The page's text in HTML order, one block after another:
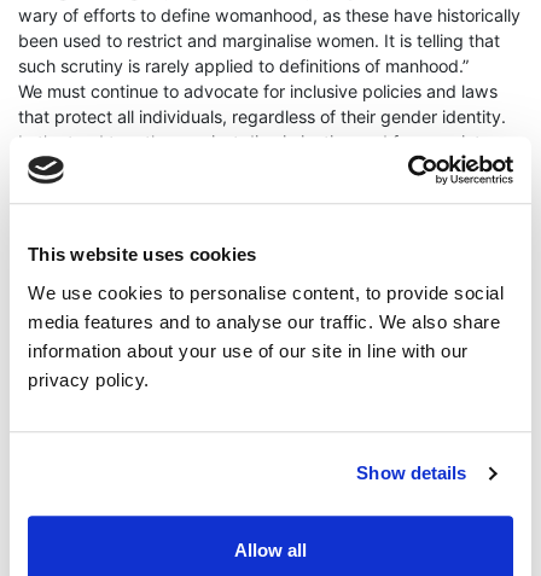
This website uses cookies
We use cookies to personalise content, to provide social
media features and to analyse our traffic. We also share
information about your use of our site in line with our
privacy policy.
Show details
Allow all
wary of efforts to define womanhood, as these have historically
been used to restrict and marginalise women. It is telling that
such scrutiny is rarely applied to definitions of manhood.”
We must continue to advocate for inclusive policies and laws
that protect all individuals, regardless of their gender identity.
Let’s stand together against discrimination and for a society
that values equality, justice, and inclusivity for all.
Continue Reading